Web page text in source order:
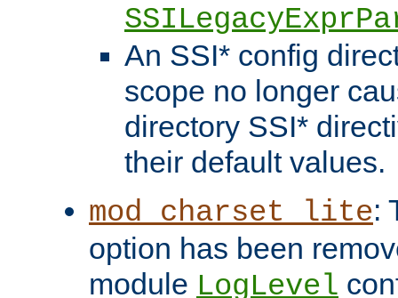
An SSI* config
scope no longer
directory SSI*
their default values.
mod_charset_lite:
option has been
module LogLevel